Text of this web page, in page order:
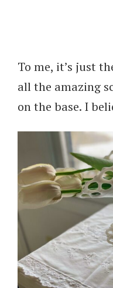
To me, it’s just
all the amazing
on the base. I